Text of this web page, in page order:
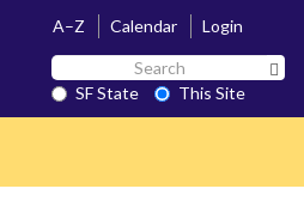
A–Z Calendar
Login
Search
SF
State
SF State
This Site